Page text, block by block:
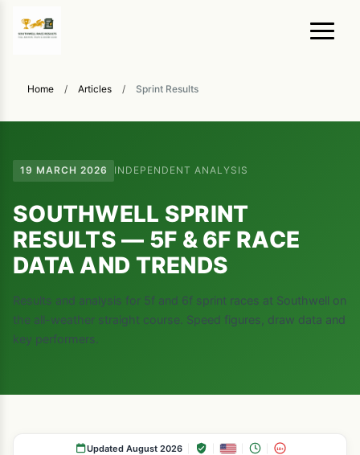
Home / Articles / Sprint Results
19 MARCH 2026 INDEPENDENT ANALYSIS
SOUTHWELL SPRINT
RESULTS — 5F & 6F RACE
DATA AND TRENDS
Results and analysis for 5f and 6f sprint races at Southwell on
the all-weather straight course. Speed figures, draw data and
key performers.
Updated August 2026 18+